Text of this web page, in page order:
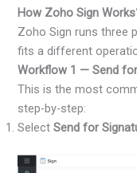
How Zoho Sign
Zoho Sign runs three
fits a different
Workflow 1 — Send
This is the most
step-by-step:
SelectSend for